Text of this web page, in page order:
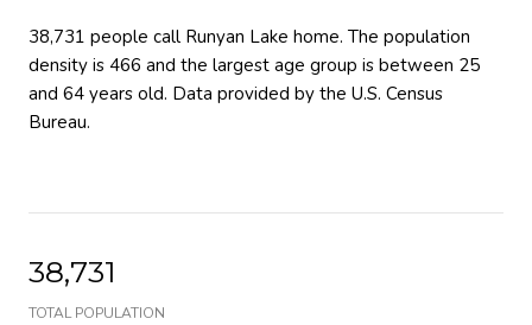
38,731 people call Runyan Lake home. The population
density is 466 and the largest age group is between 25
and 64 years old. Data provided by the U.S. Census
Bureau.
38,731
TOTAL POPULATION